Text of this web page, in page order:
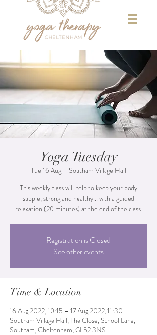
Yoga Tuesday
Tue 16 Aug
  |
Southam Village Hall
This weekly class will help to keep your body
supple, strong and healthy... with a guided
relaxation (20 minutes) at the end of the class.
Registration is Closed
See other events
Time & Location
16 Aug 2022, 10:15 – 17 Aug 2022, 11:30
Southam Village Hall, The Close, School Lane,
Southam, Cheltenham, GL52 3NS